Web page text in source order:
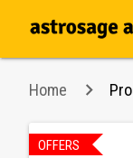
Home
OFFERS